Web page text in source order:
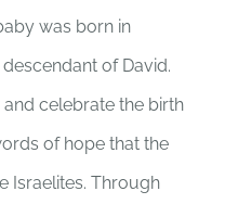
was born in
of David.
celebrate the birth
of hope that the
Israelites. Through